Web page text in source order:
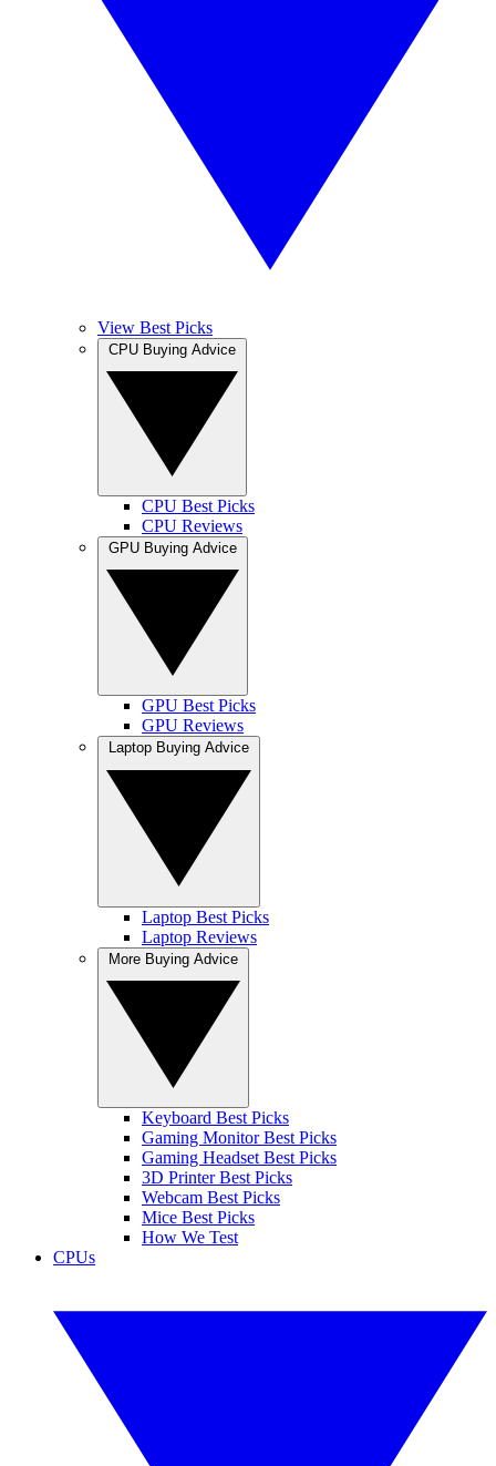
View Best Picks
CPU Best Picks
CPU Reviews
GPU Best Picks
GPU Reviews
Laptop Best Picks
Laptop Reviews
Keyboard Best Picks
Gaming Monitor Best Picks
Gaming Headset Best Picks
3D Printer Best Picks
Webcam Best Picks
Mice Best Picks
How We Test
CPUs